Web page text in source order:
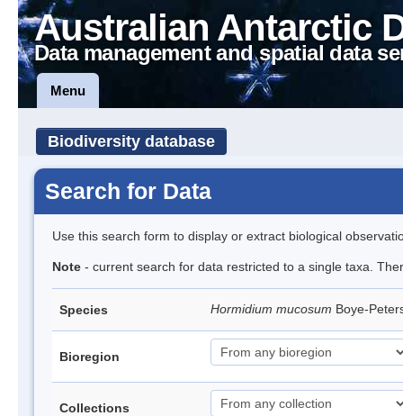
Australian Antarctic
Data management and spatial data
Menu
Biodiversity database
Search for Data
Use this search form to display or extract biological
Note - current search for data restricted to a single taxa.
Species Hormidium mucosum Boye-
Bioregion
Collections